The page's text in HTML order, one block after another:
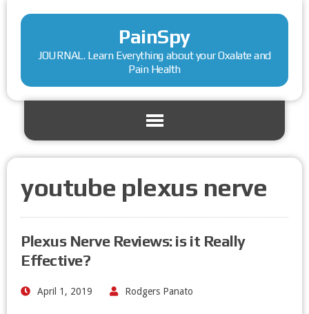
PainSpy
JOURNAL. Learn Everything about your Oxalate and
Pain Health
youtube plexus nerve
Plexus Nerve Reviews: is it Really
Effective?
April 1, 2019 Rodgers Panato